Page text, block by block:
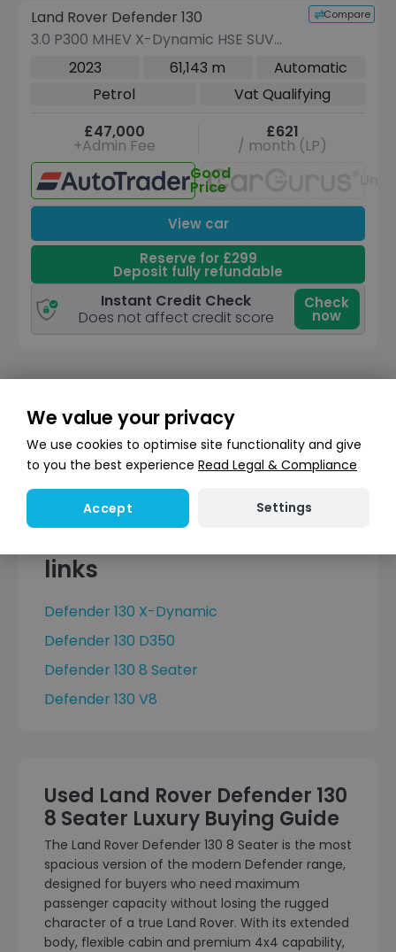
VEHICLE BEING PREPARED
(Images coming soon)
Compare
Land Rover Defender 130
3.0 P300 MHEV X-Dynamic HSE SUV
5dr Petrol Auto 4WD Euro 6 (s/s) (300
2023 61,143 m
Automatic
Petrol
Vat Qualifying
£47,000
+Admin Fee
£621
/ month (LP)
Good
Price
View car
Reserve for £299
Deposit fully refundable
Instant Credit Check
Does not affect credit score
Check
now
Next
links
Defender 130 X-Dynamic
Defender 130 D350
Defender 130 8 Seater
Defender 130 V8
Used Land Rover Defender 130
8 Seater Luxury Buying Guide
The Land Rover Defender 130 8 Seater is the most
spacious version of the modern Defender range,
designed for buyers who need maximum
passenger capacity without losing the rugged
character of a true Land Rover. With its extended
body, flexible cabin and premium 4x4 capability,
We value your privacy
We use cookies to optimise site functionality and give
to you the best experience Read Legal & Compliance
Accept Settings